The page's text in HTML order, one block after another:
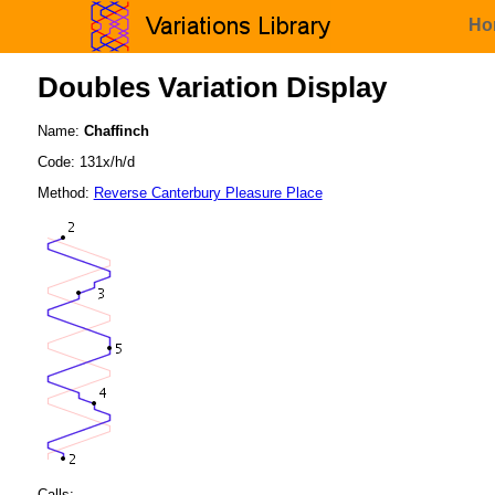
Doubles Variation Display
Name: Chaffinch
Code: 131x/h/d
Method: Reverse Canterbury Pleasure Place